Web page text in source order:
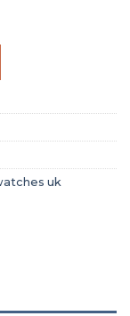
Blue
uk